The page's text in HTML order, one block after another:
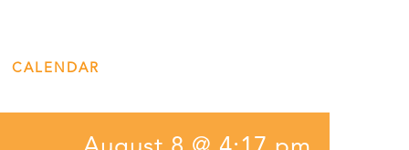
CALENDAR